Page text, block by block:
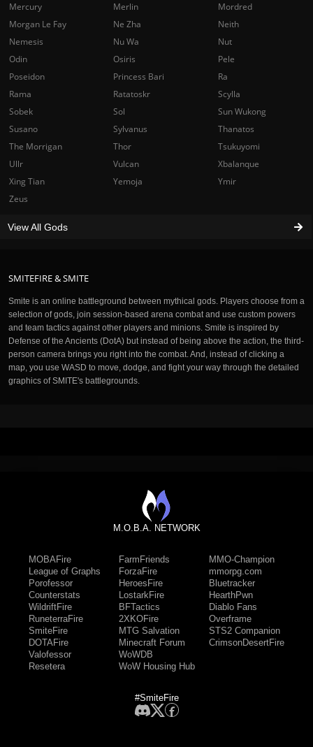
SMITEFIRE & SMITE
Smite is an online battleground between mythical gods. Players choose from a
selection of gods, join session-based arena combat and use custom powers
and team tactics against other players and minions. Smite is inspired by
Defense of the Ancients (DotA) but instead of being above the action, the third-
person camera brings you right into the combat. And, instead of clicking a
map, you use WASD to move, dodge, and fight your way through the detailed
graphics of SMITE's battlegrounds.
Mercury
Merlin
Mordred
Morgan Le Fay
Ne Zha
Neith
Nemesis
Nu Wa
Nut
Odin
Osiris
Pele
Poseidon
Princess Bari
Ra
Rama
Ratatoskr
Scylla
Sobek
Sol
Sun Wukong
Susano
Sylvanus
Thanatos
The Morrigan
Thor
Tsukuyomi
Ullr
Vulcan
Xbalanque
Xing Tian
Yemoja
Ymir
Zeus
View All Gods
M.O.B.A. NETWORK
MOBAFire
League of Graphs
Porofessor
Counterstats
WildriftFire
RuneterraFire
SmiteFire
DOTAFire
Valofessor
Resetera
FarmFriends
ForzaFire
HeroesFire
LostarkFire
BFTactics
2XKOFire
MTG Salvation
Minecraft Forum
WoWDB
WoW Housing Hub
MMO-Champion
mmorpg.com
Bluetracker
HearthPwn
Diablo Fans
Overframe
STS2 Companion
CrimsonDesertFire
#SmiteFire